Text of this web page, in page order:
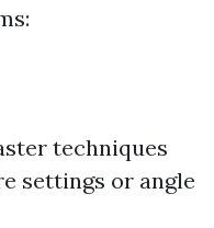
techniques
settings or angle